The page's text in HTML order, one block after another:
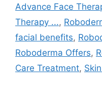
Advance Face
Therapy ...,
facial benefits,
Roboderma Offers,
Care Treatment,